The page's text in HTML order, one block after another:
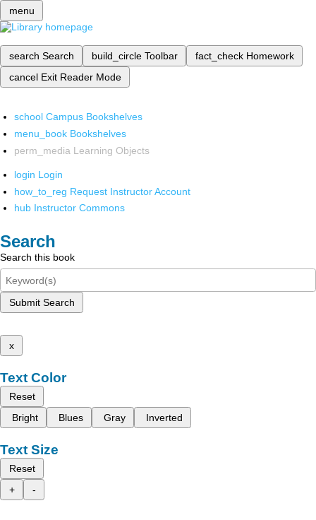
menu
search Search build_circle Toolbar fact_check Homework
cancel Exit Reader Mode
school Campus Bookshelves
menu_book Bookshelves
perm_media Learning Objects
login Login
how_to_reg Request Instructor Account
hub Instructor Commons
Search
Search this book
Submit Search
x
Text Color
Reset
Bright
Blues Gray Inverted
Text Size
Reset
+
-